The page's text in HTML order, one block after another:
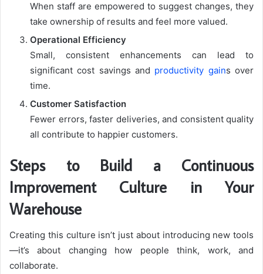
When staff are empowered to suggest changes, they
take ownership of results and feel more valued.
Operational Efficiency
Small, consistent enhancements can lead to
significant cost savings and productivity gains over
time.
Customer Satisfaction
Fewer errors, faster deliveries, and consistent quality
all contribute to happier customers.
Steps to Build a Continuous
Improvement Culture in Your
Warehouse
Creating this culture isn’t just about introducing new tools
—it’s about changing how people think, work, and
collaborate.